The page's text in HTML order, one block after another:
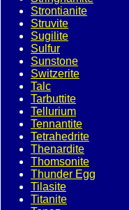
Strontianite
Struvite
Sugilite
Sulfur
Sunstone
Switzerite
Talc
Tarbuttite
Tellurium
Tennantite
Tetrahedrite
Thenardite
Thomsonite
Thunder Egg
Tilasite
Titanite